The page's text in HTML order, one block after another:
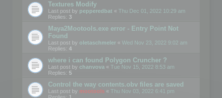
Textures Modify
Last post by pepperedbat « Thu Dec 01, 2022 10:29 am
Replies: 3
Maya2Mootools.exe error - Entry Point Not
Found
Last post by oletaschmeler « Wed Nov 23, 2022 9:02 am
Replies: 4
where i can found Polygon Cruncher ?
Last post by chanvova « Tue Nov 15, 2022 8:53 am
Replies: 5
Control the way contents.obv files are saved
Last post by mootools « Thu Nov 03, 2022 6:41 pm